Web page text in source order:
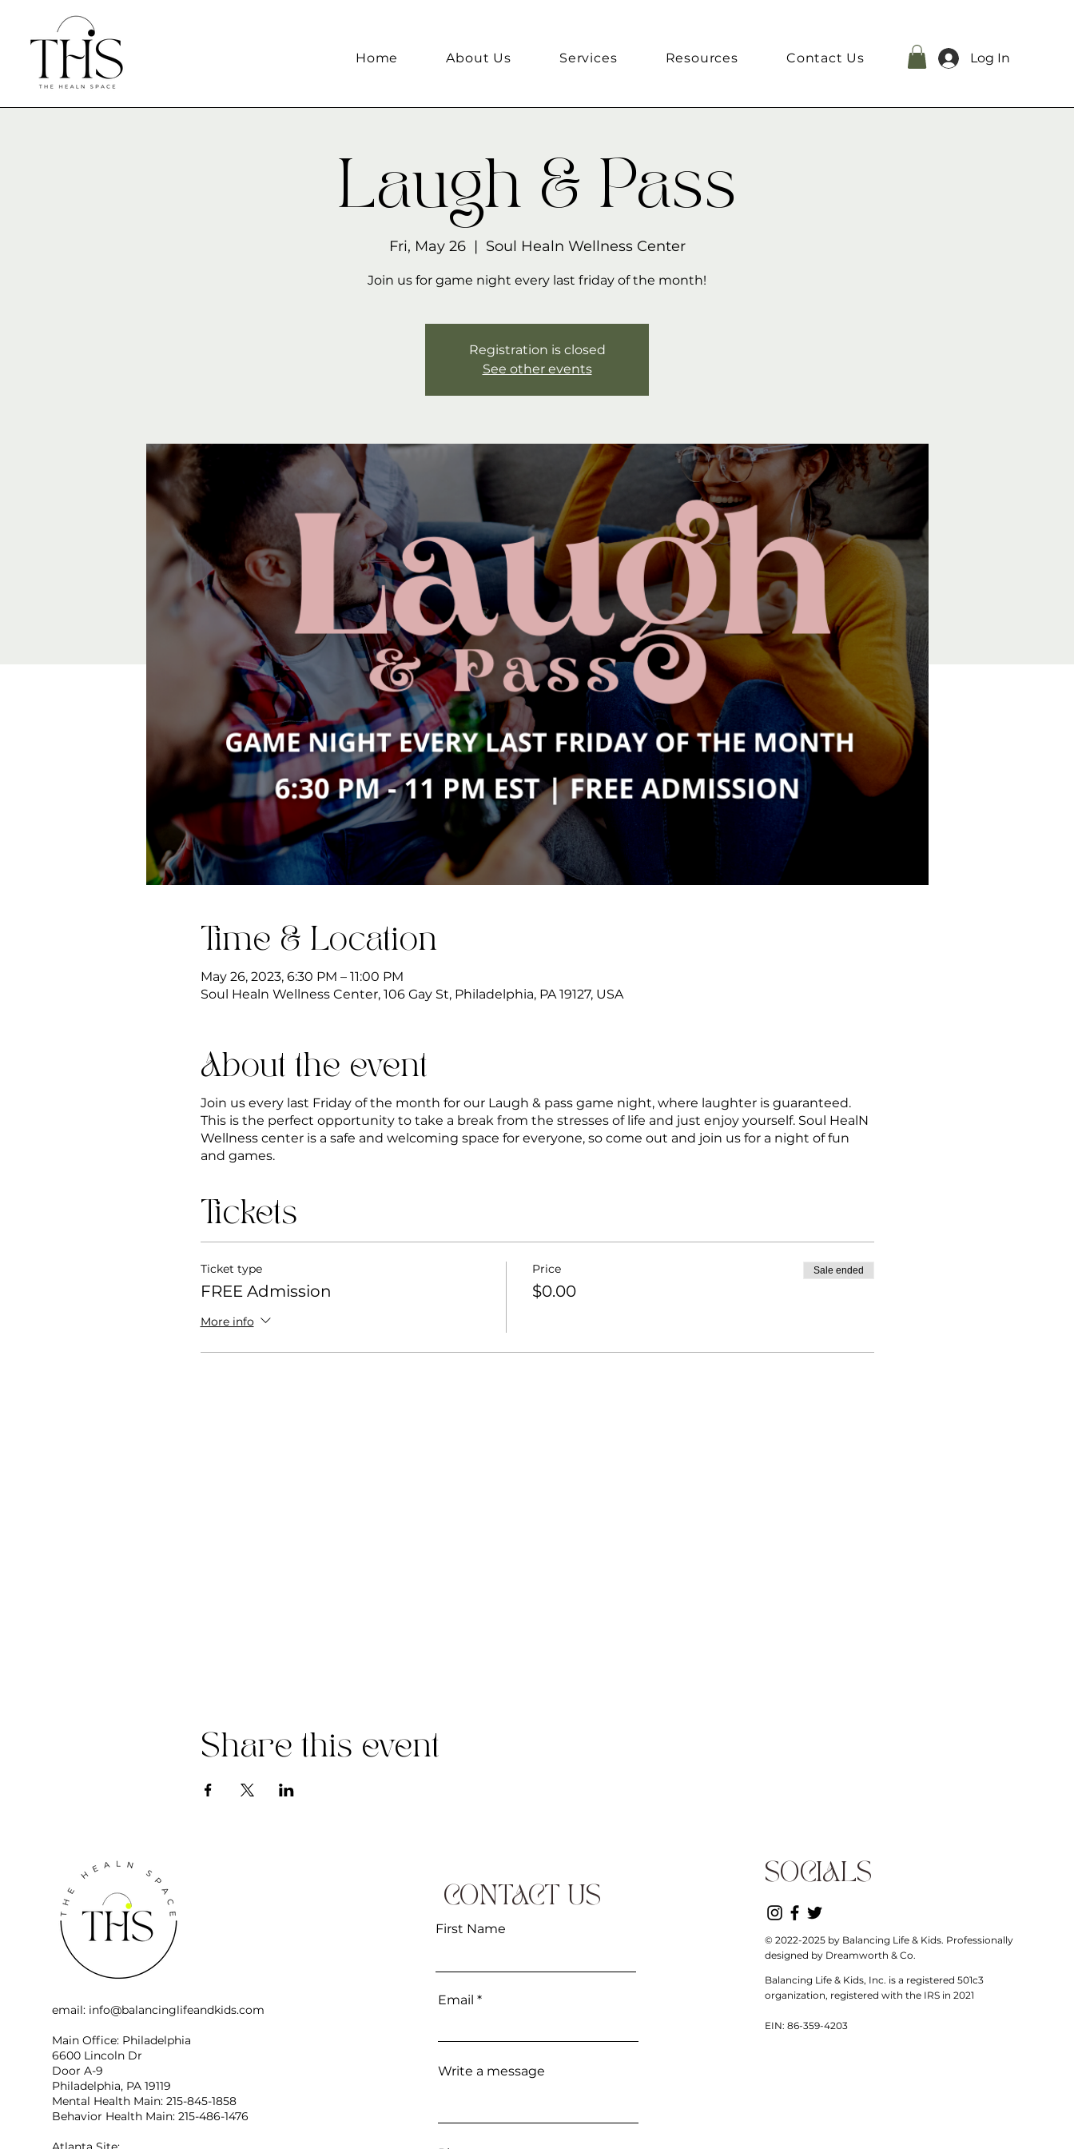
Home About Us Services Resources Contact Us Log In
Laugh & Pass
Fri, May 26
  |
Soul Healn Wellness Center
Join us for game night every last friday of the month!
Registration is closed
See other events
Time & Location
May 26, 2023, 6:30 PM – 11:00 PM
Soul Healn Wellness Center, 106 Gay St, Philadelphia, PA 19127, USA
About the event
Join us every last Friday of the month for our Laugh & pass game night, where laughter is guaranteed.
This is the perfect opportunity to take a break from the stresses of life and just enjoy yourself. Soul HealN
Wellness center is a safe and welcoming space for everyone, so come out and join us for a night of fun
and games.
Tickets
Ticket type
FREE Admission
More info
Price
$0.00
Sale ended
Share this event
email: info@balancinglifeandkids.com
Main Office: Philadelphia
6600 Lincoln Dr
Door A-9
Philadelphia, PA 19119
Mental Health Main: 215-845-1858
Behavior Health Main: 215-486-1476
CONTACT US
First Name
Email
Write a message
SOCIALS
© 2022-2025 by Balancing Life & Kids. Professionally
designed by Dreamworth & Co.
Balancing Life & Kids, Inc. is a registered 501c3
organization, registered with the IRS in 2021
EIN: 86-359-4203